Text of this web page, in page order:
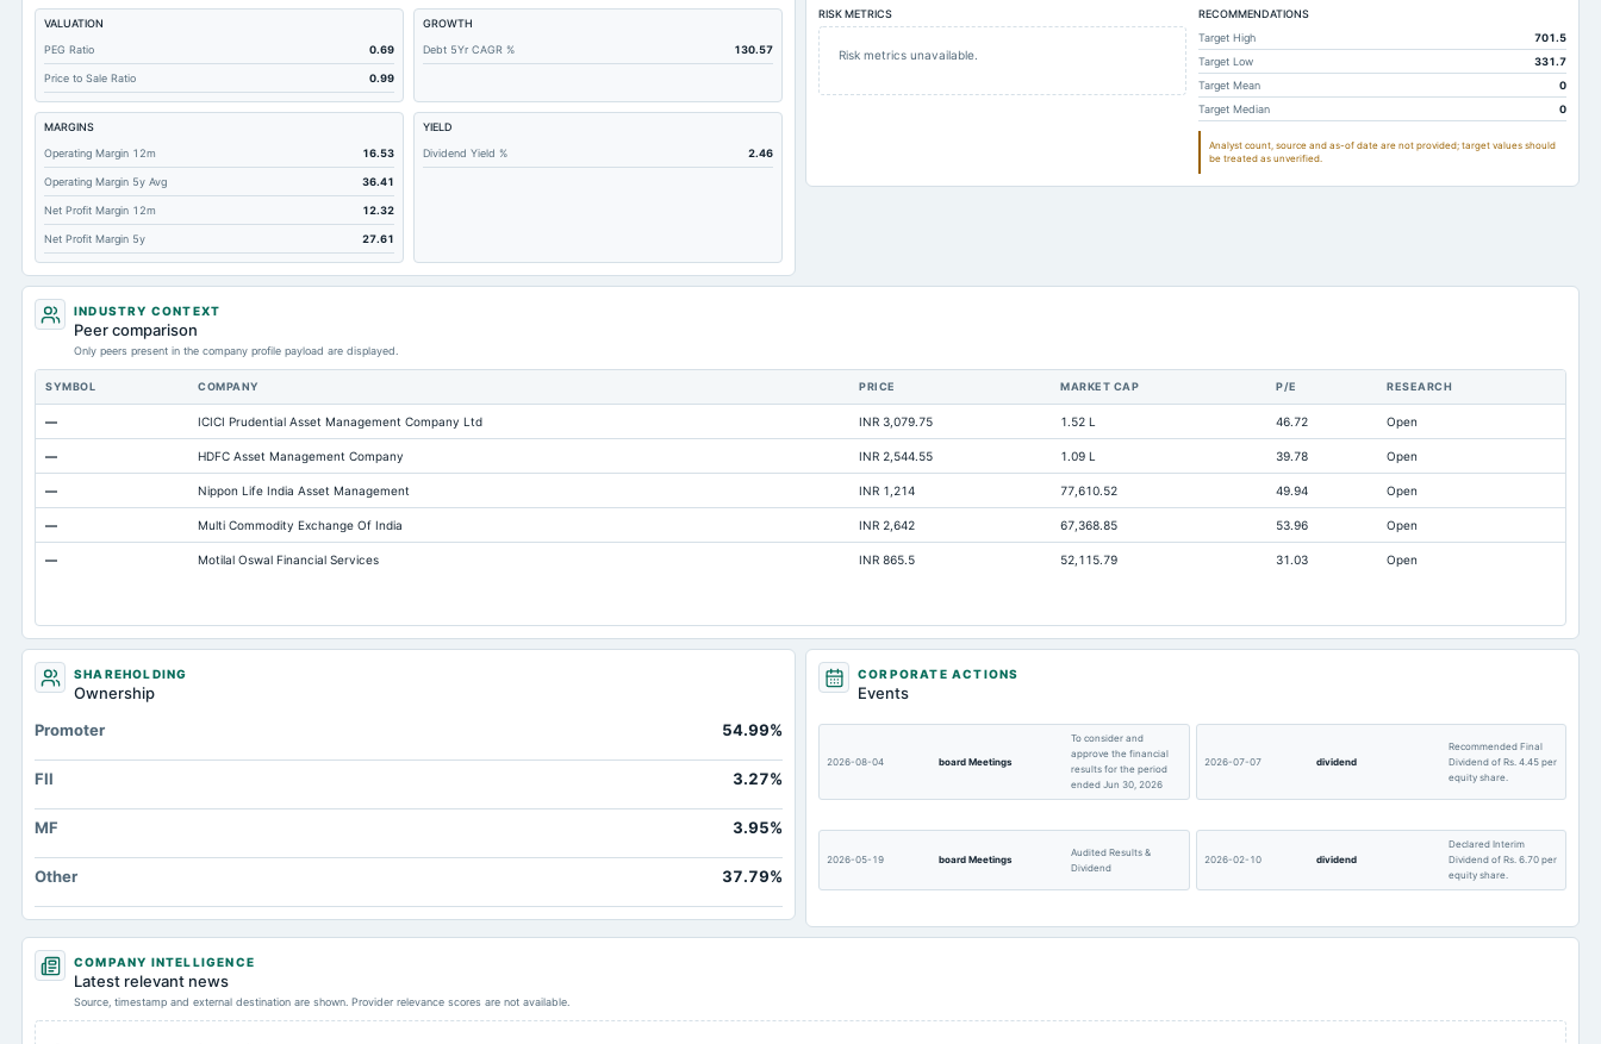
Total Debt 16.1
Cashand Short Term Investments 14.83 182.06
Total Receivables Net
Notes Payable/Short Term Debt 0 0
Deferred Income Tax 203.22 130.08
Accounts Receivable-Trade Net 209.91 6.1 6.43
Property/Plant/Equipment Total-Net
Minority Interest
Total Inventory 151.73 0.48 Not available
Accounts Payable
Other Currentliabilities Total
Total Long Term Debt 16.1
Other Assets Total 4.45
Intangibles Net Not available
Other Long Term Assets Total 2.35
Note Receivable-Long Term 2.35
Capital Lease Obligations 16.1
VALUATION
PEG Ratio
0.69
Price to Sale Ratio 0.99
GROWTH
Debt 5Yr CAGR %
130.57
MARGINS
Operating Margin 12m
16.53
Operating Margin 5y Avg 36.41
Net Profit Margin 12m 12.32
Net Profit Margin 5y 27.61
YIELD
Dividend Yield %
2.46
RISK METRICS
Risk metrics unavailable.
RECOMMENDATIONS
Target High
701.5
Target Low
331.7
Target Mean
0
Target Median
0
Analyst count, source and as-of date are not provided; target values should
be treated as unverified.
INDUSTRY CONTEXT
Peer comparison
Only peers present in the company profile payload are displayed.
SYMBOL COMPANY PRICE MARKET CAP P/E RESEARCH
— ICICI Prudential Asset Management Company Ltd INR 3,079.75 1.52 L 46.72 Open
— HDFC Asset Management Company INR 2,544.55 1.09 L 39.78 Open
— Nippon Life India Asset Management INR 1,214 77,610.52 49.94 Open
— Multi Commodity Exchange Of India INR 2,642 67,368.85 53.96 Open
— Motilal Oswal Financial Services INR 865.5 52,115.79 31.03 Open
SHAREHOLDING
Ownership
Promoter
54.99%
FII 3.27%
MF 3.95%
Other 37.79%
CORPORATE ACTIONS
Events
2026-08-04 board Meetings
To consider and
approve the financial
results for the period
ended Jun 30, 2026
2026-07-07 dividend
Recommended Final
Dividend of Rs. 4.45 per
equity share.
2026-05-19 board Meetings
Audited Results &
Dividend
2026-02-10 dividend
Declared Interim
Dividend of Rs. 6.70 per
equity share.
Quarterly Results &
2025-08-06 board Meetings Quarterly Results 2025-07-11 dividend
Dividend of Rs. 1.55 per
COMPANY INTELLIGENCE
Latest relevant news
Source, timestamp and external destination are shown. Provider relevance scores are not available.